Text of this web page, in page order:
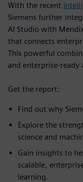
With the recent
Siemens further
AI Studio with
that connects
This powerful
and enterprise-ready
Get the report:
Find out why
Explore the
science and
Gain insights to
scalable,
learning.